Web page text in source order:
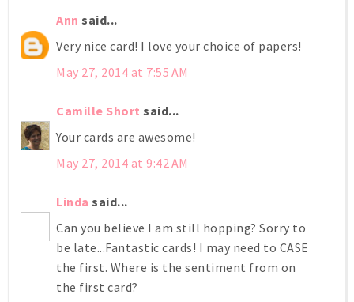
Ann said...
Very nice card! I love your choice of papers!
May 27, 2014 at 7:55 AM
Camille Short said...
Your cards are awesome!
May 27, 2014 at 9:42 AM
Linda said...
Can you believe I am still hopping? Sorry to
be late...Fantastic cards! I may need to CASE
the first. Where is the sentiment from on
the first card?